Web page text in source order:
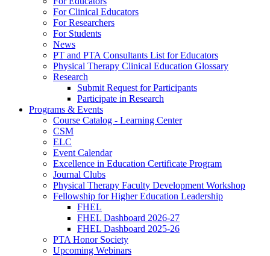
For Clinical Educators
For Researchers
For Students
News
PT and PTA Consultants List for Educators
Physical Therapy Clinical Education Glossary
Research
Submit Request for Participants
Participate in Research
Programs & Events
Course Catalog - Learning Center
CSM
ELC
Event Calendar
Excellence in Education Certificate Program
Journal Clubs
Physical Therapy Faculty Development Workshop
Fellowship for Higher Education Leadership
FHEL
FHEL Dashboard 2026-27
FHEL Dashboard 2025-26
PTA Honor Society
Upcoming Webinars